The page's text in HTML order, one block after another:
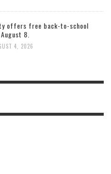
offers free back-to-school
8.
4, 2026